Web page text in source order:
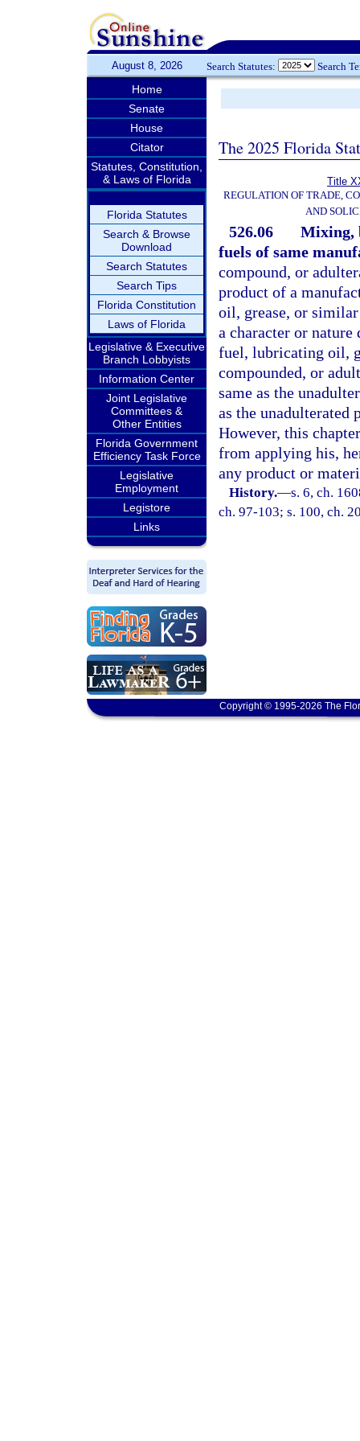
August 8, 2026 Search Statutes: Search
Home
Senate
House
Citator
Statutes, Constitution,
& Laws of Florida
Florida Statutes
Search & Browse
Download
Search Statutes
Search Tips
Florida Constitution
Laws of Florida
Legislative & Executive
Branch Lobbyists
Information Center
Joint Legislative
Committees &
Other Entities
Florida Government
Efficiency Task Force
Legislative
Employment
Legistore
Links
The 2025 Florida
Title
REGULATION OF TRADE,
AND
526.06
Mixing,
fuels of same
compound, or
product of a
oil, grease, or
a character or
fuel, lubricating oil,
compounded, or
same as the
as the unadulterated
However, this
from applying his,
any product or
History.—s. 6, ch.
ch. 97-103; s. 100, ch.
Copyright © 1995-2026 The